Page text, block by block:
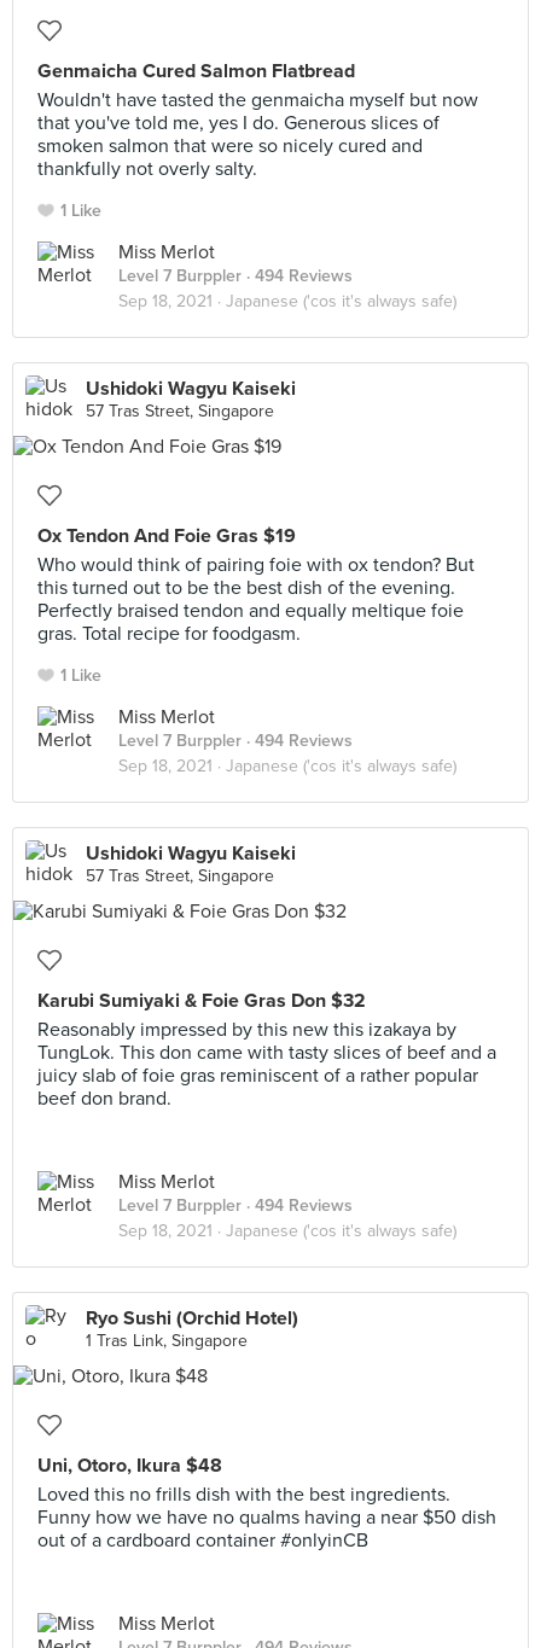
Genmaicha Cured Salmon Flatbread
Wouldn't have tasted the genmaicha myself but now
that you've told me, yes I do. Generous slices of
smoken salmon that were so nicely cured and
thankfully not overly salty.
1 Like
Miss Merlot
Level 7 Burppler · 494 Reviews
Sep 18, 2021 · Japanese ('cos it's always safe)
Ushidoki Wagyu Kaiseki
57 Tras Street, Singapore
Ox Tendon And Foie Gras $19
Who would think of pairing foie with ox tendon? But
this turned out to be the best dish of the evening.
Perfectly braised tendon and equally meltique foie
gras. Total recipe for foodgasm.
1 Like
Miss Merlot
Level 7 Burppler · 494 Reviews
Sep 18, 2021 · Japanese ('cos it's always safe)
Ushidoki Wagyu Kaiseki
57 Tras Street, Singapore
Karubi Sumiyaki & Foie Gras Don $32
Reasonably impressed by this new this izakaya by
TungLok. This don came with tasty slices of beef and a
juicy slab of foie gras reminiscent of a rather popular
beef don brand.
Miss Merlot
Level 7 Burppler · 494 Reviews
Sep 18, 2021 · Japanese ('cos it's always safe)
Ryo Sushi (Orchid Hotel)
1 Tras Link, Singapore
Uni, Otoro, Ikura $48
Loved this no frills dish with the best ingredients.
Funny how we have no qualms having a near $50 dish
out of a cardboard container #onlyinCB
Miss Merlot